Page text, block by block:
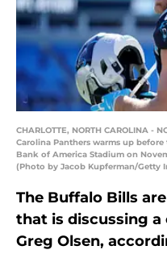
CHARLOTTE, NORTH CAROLINA -
Carolina Panthers warms up
Bank of America Stadium on
(Photo by Jacob Kupferman/Getty
The Buffalo Bills
that is discussing
Greg Olsen,